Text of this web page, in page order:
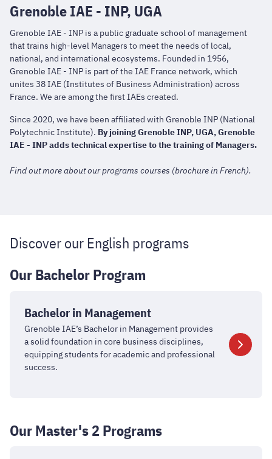
Grenoble IAE - INP, UGA
Grenoble IAE - INP is a public graduate school of management
that trains high-level Managers to meet the needs of local,
national, and international ecosystems. Founded in 1956,
Grenoble IAE - INP is part of the IAE France network, which
unites 38 IAE (Institutes of Business Administration) across
France. We are among the first IAEs created.
Since 2020, we have been affiliated with Grenoble INP (National
Polytechnic Institute). By joining Grenoble INP, UGA, Grenoble
IAE - INP adds technical expertise to the training of Managers.
Find out more about our programs courses (brochure in French).
Discover our English programs
Our Bachelor Program
Management
Bachelor in Management
Grenoble IAE’s Bachelor in Management provides
a solid foundation in core business disciplines,
equipping students for academic and professional
success.
Our Master's 2 Programs